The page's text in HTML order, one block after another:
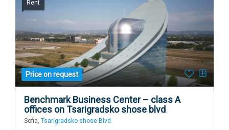
Rent
Price on request
Benchmark Business Center – class A
offices on Tsarigradsko shose blvd
Sofia, Tsarigradsko shose Blvd.